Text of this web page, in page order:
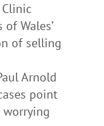
Wales’
of selling
Arnold
point